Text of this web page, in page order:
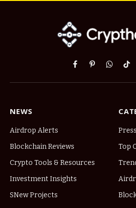
Facebook
Pinterest
NEWS
Airdrop Alerts
Blockchain Reviews
Crypto Tools & Resources
Investment Insights
SNew Projects
Top